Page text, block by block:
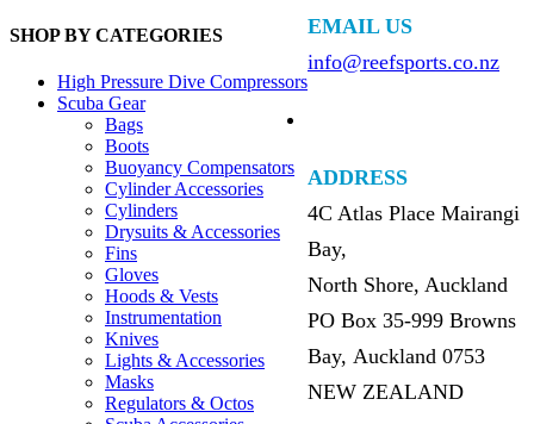
SHOP BY CATEGORIES
High Pressure Dive Compressors
Scuba Gear
Bags
Boots
Buoyancy Compensators
Cylinder Accessories
Cylinders
Drysuits & Accessories
Fins
Gloves
Hoods & Vests
Instrumentation
Knives
Lights & Accessories
Masks
Regulators & Octos
EMAIL US
info@reefsports.co.nz
ADDRESS
4C Atlas Place Mairangi
Bay,
North Shore, Auckland
PO Box 35-999 Browns
Bay, Auckland 0753
NEW ZEALAND